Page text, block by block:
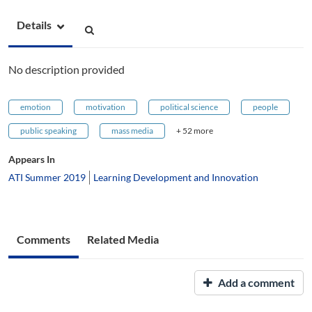
Details
No description provided
emotion motivation political science people
public speaking mass media + 52 more
Appears In
ATI Summer 2019
Learning Development and Innovation
Comments Related Media
Add a comment